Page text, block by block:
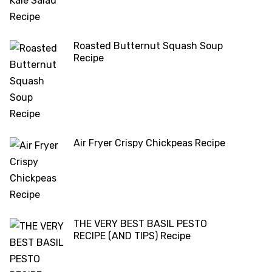
Roasted Butternut Squash Soup
Recipe
Air Fryer Crispy Chickpeas Recipe
THE VERY BEST BASIL PESTO
RECIPE (AND TIPS) Recipe